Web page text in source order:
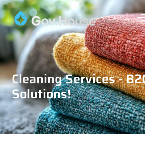
Cleaning Services -
Solutions!